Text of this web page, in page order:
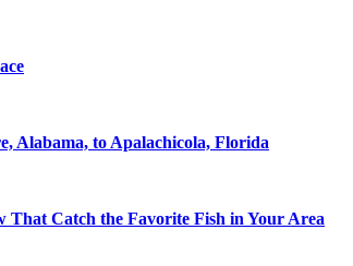
Alabama, to Apalachicola, Florida
That Catch the Favorite Fish in Your Area